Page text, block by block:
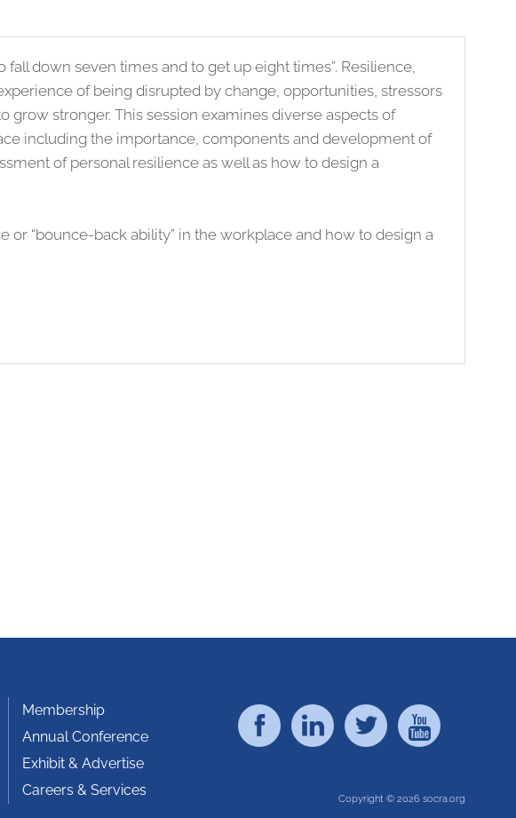
down seven times and to get up eight times”. Resilience,
of being disrupted by change, opportunities, stressors
grow stronger. This session examines diverse aspects of
including the importance, components and development of
of personal resilience as well as how to design a
or “bounce-back ability” in the workplace and how to design a
Membership
Annual Conference
Exhibit & Advertise
Careers & Services
Copyright © 2026 socra.org